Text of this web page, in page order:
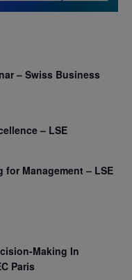
– Swiss Business
– LSE
Management – LSE
Making In
Paris